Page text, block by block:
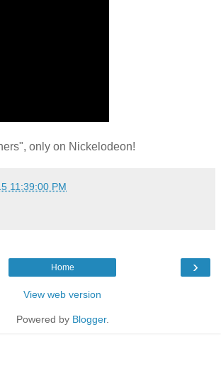
only on Nickelodeon!
11:39:00 PM
›
Home
View web version
Powered by Blogger.